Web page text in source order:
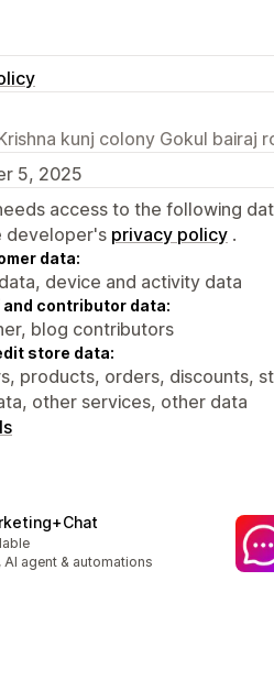
kunj colony Gokul bairaj
5, 2025
access to the following
developer's privacy policy .
data:
device and activity data
contributor data:
blog contributors
store data:
products, orders, discounts,
other services, other data
agent & automations